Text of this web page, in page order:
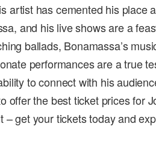
artist has cemented his place
and his live shows are a
ballads, Bonamassa’s
performances are a true
to connect with his
offer the best ticket prices for
– get your tickets today and